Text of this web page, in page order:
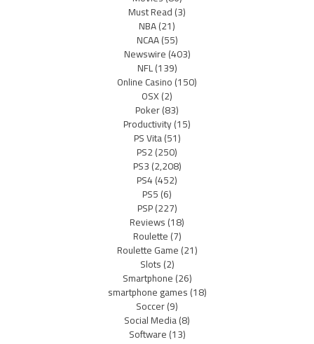
Must Read(3)
NBA(21)
NCAA(55)
Newswire(403)
NFL(139)
Online Casino(150)
OSX(2)
Poker(83)
Productivity(15)
PS Vita(51)
PS2(250)
PS3(2,208)
PS4(452)
PS5(6)
PSP(227)
Reviews(18)
Roulette(7)
Roulette Game(21)
Slots(2)
Smartphone(26)
smartphone games(18)
Soccer(9)
Social Media(8)
Software(13)